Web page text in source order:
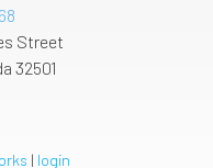
Street
32501
| login